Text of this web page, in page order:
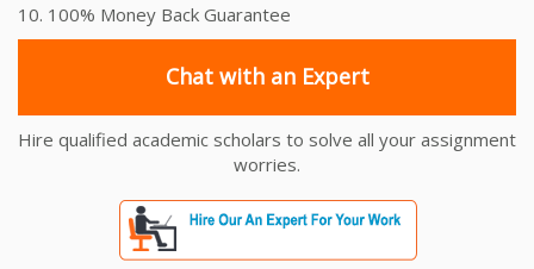
10. 100% Money Back Guarantee
Chat with an Expert
Hire qualified academic scholars to solve all your assignment
worries.